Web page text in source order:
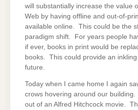
will substantially increase the value
Web by having offline and out-of-
available online. This could be the
paradigm shift. For years people
if ever, books in print would be
books. This could provide an inkling
future.
Today when I came home I again
crows hovering around our
out of an Alfred Hitchcock movie.